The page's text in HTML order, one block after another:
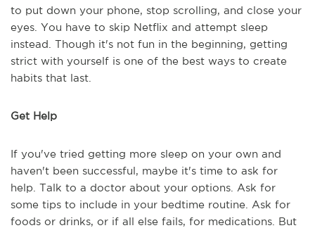
to put down your phone, stop scrolling, and close your
eyes. You have to skip Netflix and attempt sleep
instead. Though it's not fun in the beginning, getting
strict with yourself is one of the best ways to create
habits that last.
Get Help
If you've tried getting more sleep on your own and
haven't been successful, maybe it's time to ask for
help. Talk to a doctor about your options. Ask for
some tips to include in your bedtime routine. Ask for
foods or drinks, or if all else fails, for medications. But